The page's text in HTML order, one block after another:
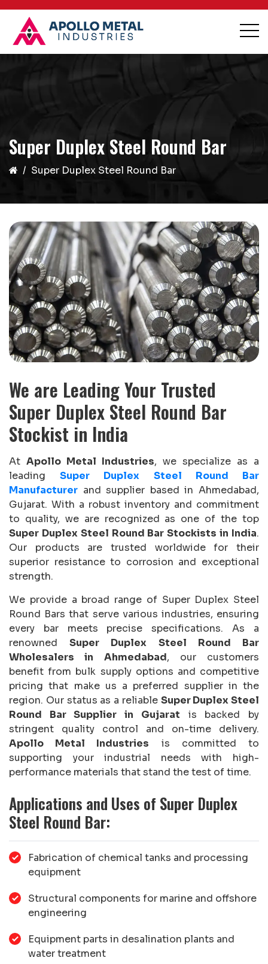
Super Duplex Steel Round Bar
Super Duplex Steel Round Bar
We are Leading Your Trusted
Super Duplex Steel Round Bar
Stockist in India
At Apollo Metal Industries, we specialize as a
leadingSuper Duplex Steel Round Bar
Manufacturer and supplier based in Ahmedabad,
Gujarat. With a robust inventory and commitment
to quality, we are recognized as one of the top
Super Duplex Steel Round Bar Stockists in India.
Our products are trusted worldwide for their
superior resistance to corrosion and exceptional
strength.
We provide a broad range of Super Duplex Steel
Round Bars that serve various industries, ensuring
every bar meets precise specifications. As a
renownedSuper Duplex Steel Round Bar
Wholesalers in Ahmedabad, our customers
benefit from bulk supply options and competitive
pricing that make us a preferred supplier in the
region. Our status as a reliable Super Duplex Steel
Round Bar Supplier in Gujarat is backed by
stringent quality control and on-time delivery.
Apollo Metal Industries is committed to
supporting your industrial needs with high-
performance materials that stand the test of time.
Applications and Uses of Super Duplex
Steel Round Bar:
Fabrication of chemical tanks and processing
equipment
Structural components for marine and offshore
engineering
Equipment parts in desalination plants and
water treatment